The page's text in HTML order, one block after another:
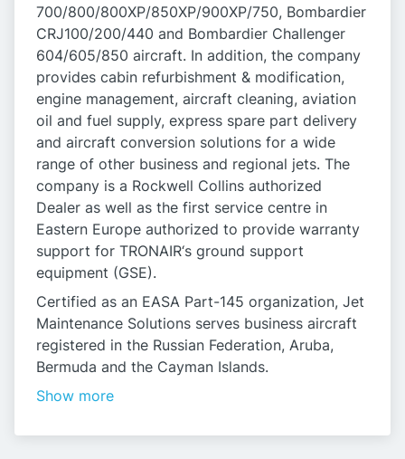
700/800/800XP/850XP/900XP/750, Bombardier
CRJ100/200/440 and Bombardier Challenger
604/605/850 aircraft. In addition, the company
provides cabin refurbishment & modification,
engine management, aircraft cleaning, aviation
oil and fuel supply, express spare part delivery
and aircraft conversion solutions for a wide
range of other business and regional jets. The
company is a Rockwell Collins authorized
Dealer as well as the first service centre in
Eastern Europe authorized to provide warranty
support for TRONAIR‘s ground support
equipment (GSE).
Certified as an EASA Part-145 organization, Jet
Maintenance Solutions serves business aircraft
registered in the Russian Federation, Aruba,
Bermuda and the Cayman Islands.
Show more